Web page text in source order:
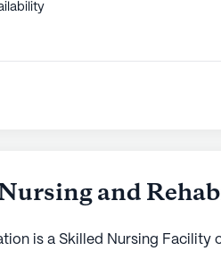
and
is a Skilled Nursing Facility